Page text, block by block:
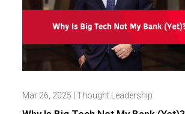
Mar 26, 2025 Thought Leadership